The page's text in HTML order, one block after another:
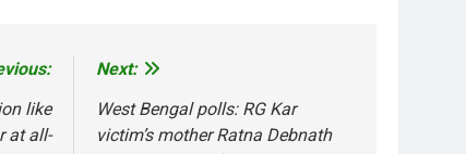
like
at all-
Next:
West Bengal polls: RG Kar
victim’s mother Ratna Debnath